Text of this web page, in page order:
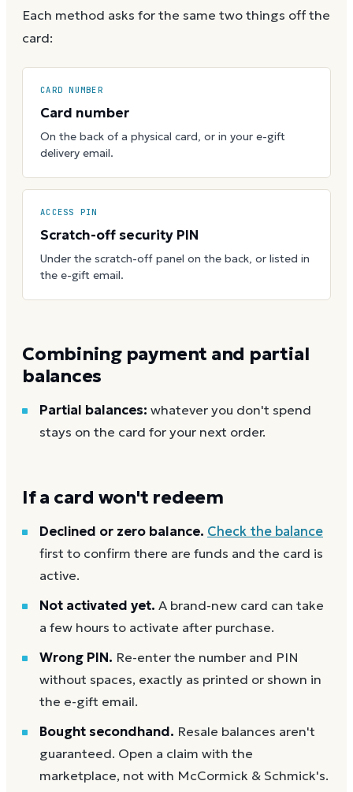
Each method asks for the same two things off the
card:
CARD NUMBER
Card number
On the back of a physical card, or in your e-gift
delivery email.
ACCESS PIN
Scratch-off security PIN
Under the scratch-off panel on the back, or listed in
the e-gift email.
Combining payment and partial
balances
Partial balances: whatever you don't spend
stays on the card for your next order.
If a card won't redeem
Declined or zero balance. Check the balance
first to confirm there are funds and the card is
active.
Not activated yet. A brand-new card can take
a few hours to activate after purchase.
Wrong PIN. Re-enter the number and PIN
without spaces, exactly as printed or shown in
the e-gift email.
Bought secondhand. Resale balances aren't
guaranteed. Open a claim with the
marketplace, not with McCormick & Schmick's.